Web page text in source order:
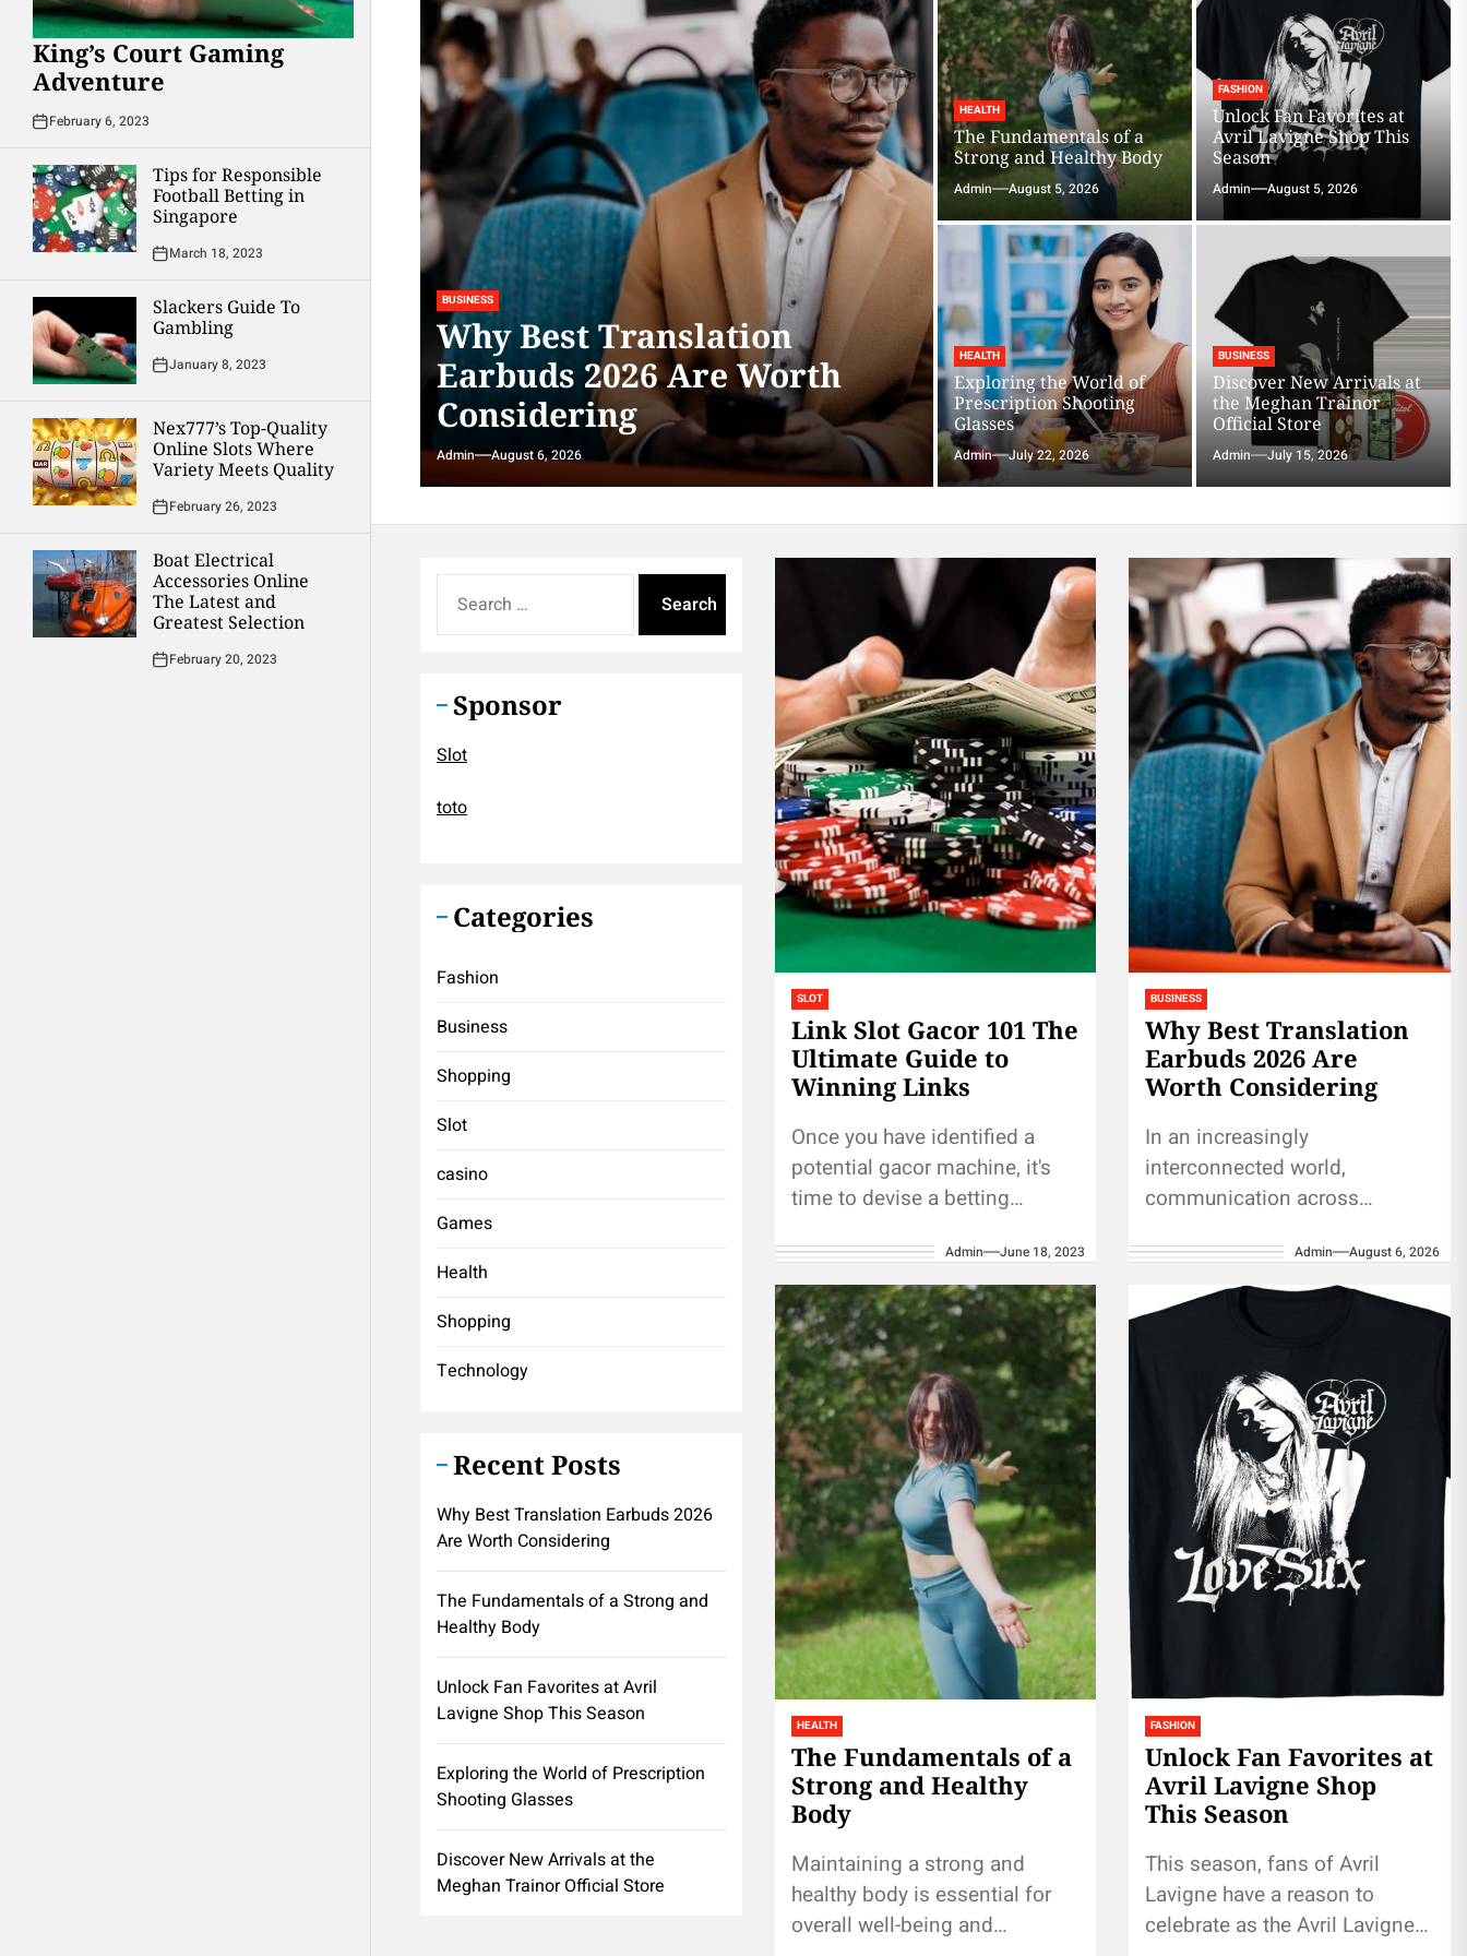
King’s Court Gaming
Adventure
February 6, 2023
Tips for Responsible
Football Betting in
Singapore
March 18, 2023
Slackers Guide To
Gambling
January 8, 2023
Nex777’s Top-Quality
Online Slots Where
Variety Meets Quality
February 26, 2023
Boat Electrical
Accessories Online
The Latest and
Greatest Selection
February 20, 2023
BUSINESS
Why Best Translation
Earbuds 2026 Are Worth
Considering
Admin August 6, 2026
HEALTH
The Fundamentals of a
Strong and Healthy Body
Admin August 5, 2026
FASHION
Unlock Fan Favorites at
Avril Lavigne Shop This
Season
Admin August 5, 2026
HEALTH
Exploring the World of
Prescription Shooting
Glasses
Admin July 22, 2026
BUSINESS
Discover New Arrivals at
the Meghan Trainor
Official Store
Admin July 15, 2026
SLOT
Link Slot Gacor 101 The
Ultimate Guide to
Winning Links
Once you have identified a
potential gacor machine, it's
time to devise a betting
budget for your gambling
session and...
Admin June 18, 2023
BUSINESS
Why Best Translation
Earbuds 2026 Are
Worth Considering
In an increasingly
interconnected world,
communication across
become a vital part of both
personal and professional
interactions. The best
Admin August 6, 2026
HEALTH
The Fundamentals of a
Strong and Healthy
Body
Maintaining a strong and
healthy body is essential for
overall well-being and
FASHION
Unlock Fan Favorites at
Avril Lavigne Shop
This Season
This season, fans of Avril
Lavigne have a reason to
celebrate as the Avril Lavigne
for:
Sponsor
Slot
toto
Categories
Fashion
Business
Shopping
Slot
casino
Games
Health
Shopping
Technology
Recent Posts
Why Best Translation Earbuds 2026
Are Worth Considering
The Fundamentals of a Strong and
Healthy Body
Unlock Fan Favorites at Avril
Lavigne Shop This Season
Exploring the World of Prescription
Shooting Glasses
Discover New Arrivals at the
Meghan Trainor Official Store